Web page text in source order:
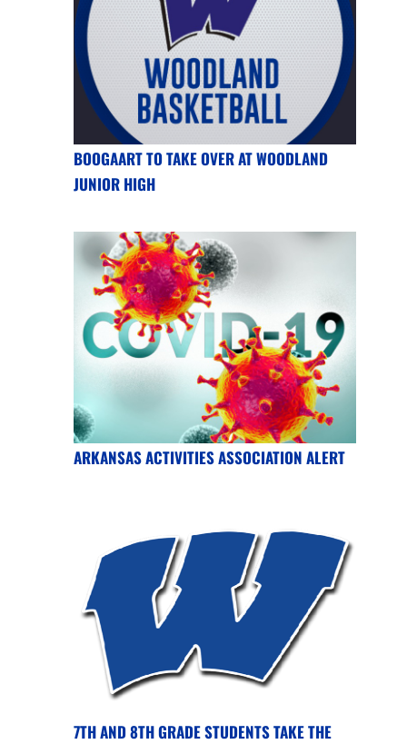
BOOGAART TO TAKE OVER AT WOODLAND
JUNIOR HIGH
ARKANSAS ACTIVITIES ASSOCIATION ALERT
7TH AND 8TH GRADE STUDENTS TAKE THE